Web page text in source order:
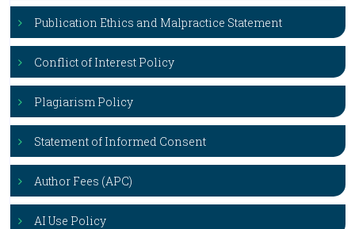
Publication Ethics and Malpractice Statement
Conflict of Interest Policy
Plagiarism Policy
Statement of Informed Consent
Author Fees (APC)
AI Use Policy